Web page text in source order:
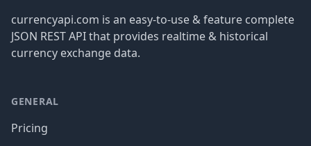
currencyapi.com is an easy-to-use & feature complete
JSON REST API that provides realtime & historical
currency exchange data.
GENERAL
Pricing